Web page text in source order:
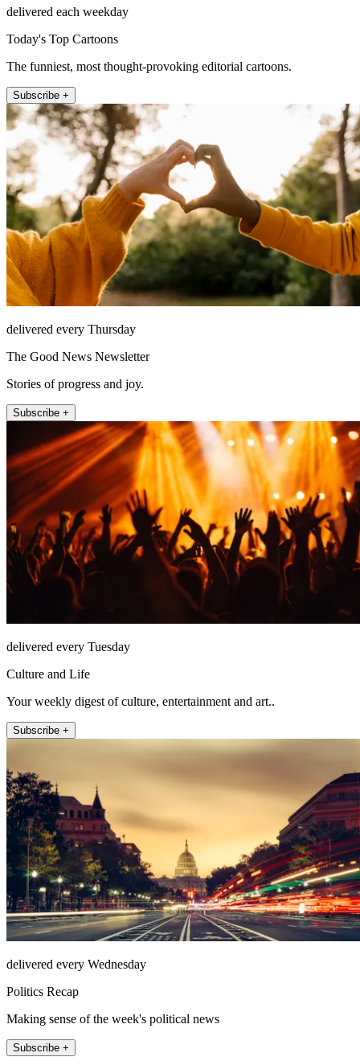
delivered each weekday
Today's Top Cartoons
The funniest, most thought-provoking editorial cartoons.
Subscribe +
delivered every Thursday
The Good News Newsletter
Stories of progress and joy.
Subscribe +
delivered every Tuesday
Culture and Life
Your weekly digest of culture, entertainment and art..
Subscribe +
delivered every Wednesday
Politics Recap
Making sense of the week's political news
Subscribe +